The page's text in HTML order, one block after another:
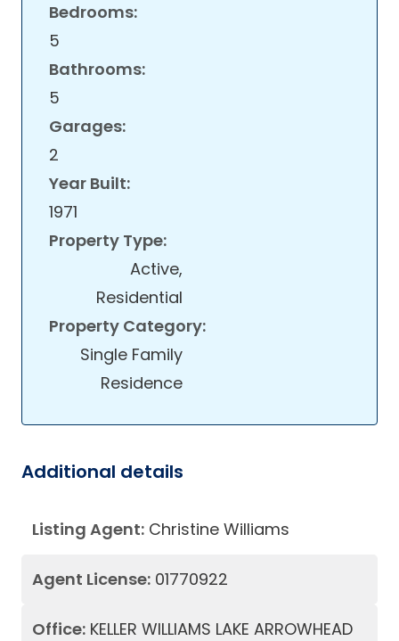
Bedrooms:
5
Bathrooms:
5
Garages:
2
Year Built:
1971
Property Type:
Active,
Residential
Property Category:
Single Family
Residence
Additional details
Listing Agent: Christine Williams
Agent License: 01770922
Office: KELLER WILLIAMS LAKE ARROWHEAD